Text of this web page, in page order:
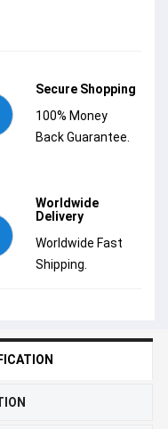
Secure Shopping
100% Money
Back Guarantee.
Worldwide
Delivery
Worldwide Fast
Shipping.